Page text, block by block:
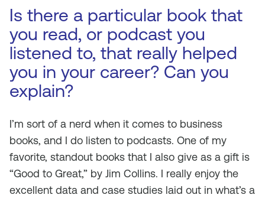
Is there a particular book that
you read, or podcast you
listened to, that really helped
you in your career? Can you
explain?
I’m sort of a nerd when it comes to business
books, and I do listen to podcasts. One of my
favorite, standout books that I also give as a gift is
“Good to Great,” by Jim Collins. I really enjoy the
excellent data and case studies laid out in what’s a